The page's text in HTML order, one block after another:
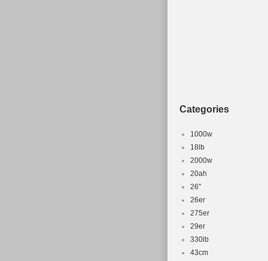
Categories
1000w
18lb
2000w
20ah
26''
26er
275er
29er
330lb
43cm